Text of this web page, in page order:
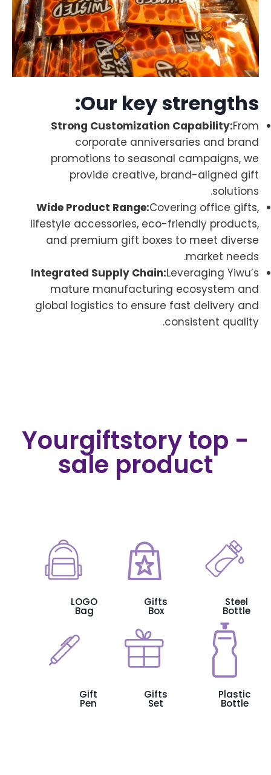
Our key strengths:
Strong Customization Capability:From
corporate anniversaries and brand
promotions to seasonal campaigns, we
provide creative, brand-aligned gift
solutions.
Wide Product Range:Covering office gifts,
lifestyle accessories, eco-friendly products,
and premium gift boxes to meet diverse
market needs.
Integrated Supply Chain:Leveraging Yiwu’s
mature manufacturing ecosystem and
global logistics to ensure fast delivery and
consistent quality.
Yourgiftstory top -
sale product
Steel
Bottle
Gifts
Box
LOGO
Bag
Plastic
Bottle
Gifts
Set
Gift
Pen